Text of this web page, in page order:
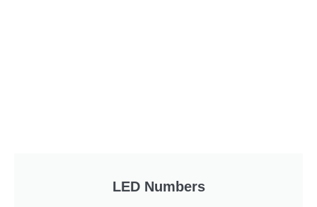
LED Numbers